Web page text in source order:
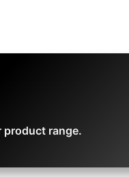
product range.